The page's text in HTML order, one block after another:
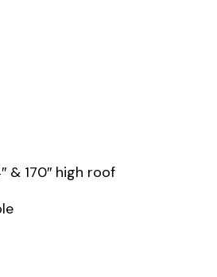
& 170″ high roof